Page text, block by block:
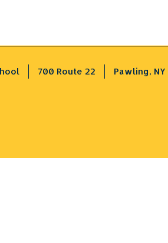
700 Route 22 Pawling, NY